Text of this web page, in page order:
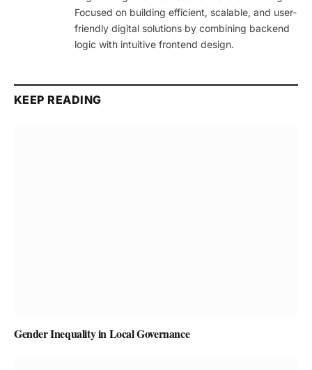
Focused on building efficient, scalable, and user-
friendly digital solutions by combining backend
logic with intuitive frontend design.
KEEP READING
Gender Inequality in Local Governance